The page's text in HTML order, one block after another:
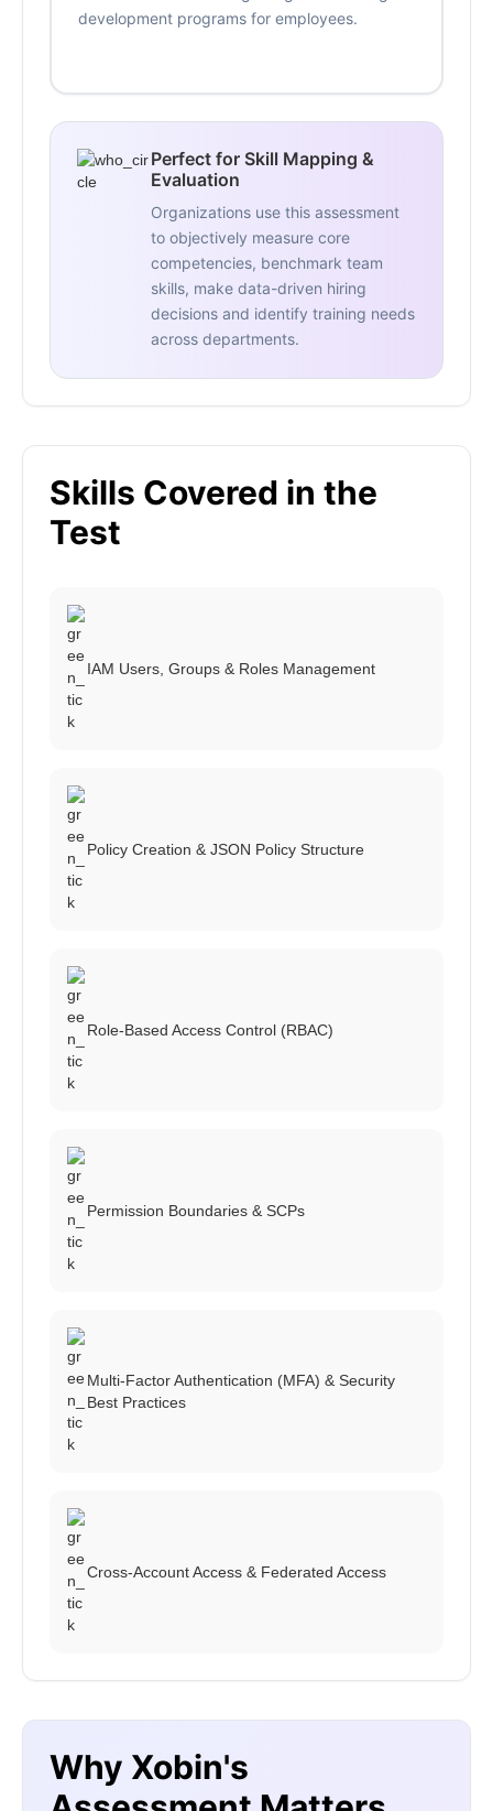
development programs for employees.
Perfect for Skill Mapping &
Evaluation
Organizations use this assessment
to objectively measure core
competencies, benchmark team
skills, make data-driven hiring
decisions and identify training needs
across departments.
Skills Covered in the
Test
IAM Users, Groups & Roles Management
Policy Creation & JSON Policy Structure
Role-Based Access Control (RBAC)
Permission Boundaries & SCPs
Multi-Factor Authentication (MFA) & Security
Best Practices
Cross-Account Access & Federated Access
Why Xobin's